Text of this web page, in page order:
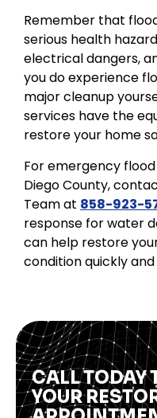
Remember that
serious health
electrical dangers,
you do experience
major cleanup
services have the
restore your home
For emergency
Diego County,
Team at 858-923-
response for water
can help restore
condition quickly and
CALL TODAY
YOUR